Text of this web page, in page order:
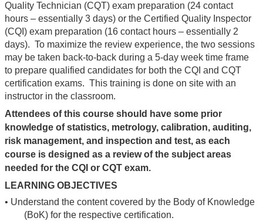
Quality Technician (CQT) exam preparation (24 contact
hours – essentially 3 days) or the Certified Quality Inspector
(CQI) exam preparation (16 contact hours – essentially 2
days). To maximize the review experience, the two sessions
may be taken back-to-back during a 5-day week time frame
to prepare qualified candidates for both the CQI and CQT
certification exams. This training is done on site with an
instructor in the classroom.
Attendees of this course should have some prior
knowledge of statistics, metrology, calibration, auditing,
risk management, and inspection and test, as each
course is designed as a review of the subject areas
needed for the CQI or CQT exam.
LEARNING OBJECTIVES
• Understand the content covered by the Body of Knowledge
(BoK) for the respective certification.